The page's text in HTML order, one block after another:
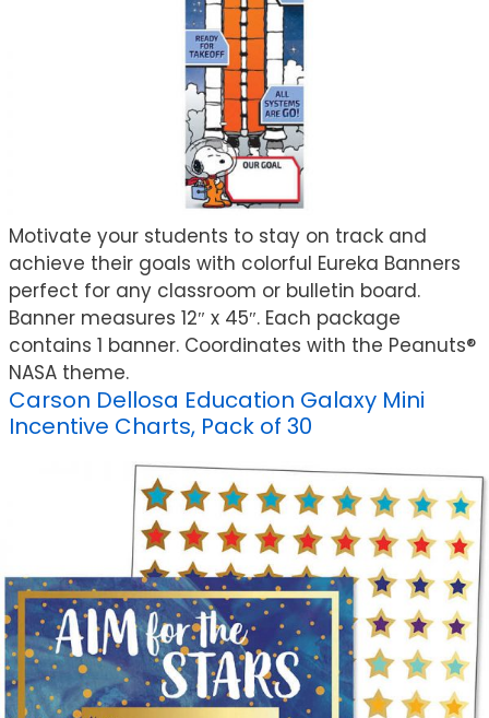
Motivate your students to stay on track and
achieve their goals with colorful Eureka Banners
perfect for any classroom or bulletin board.
Banner measures 12″ x 45″. Each package
contains 1 banner. Coordinates with the Peanuts®
NASA theme.
Carson Dellosa Education Galaxy Mini
Incentive Charts, Pack of 30